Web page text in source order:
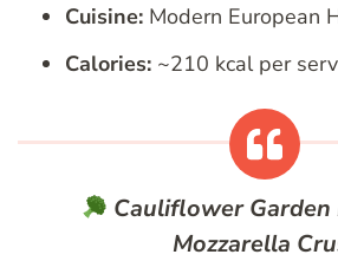
Cuisine: Modern European
Calories: ~210 kcal per
Cauliflower
Mozzarella